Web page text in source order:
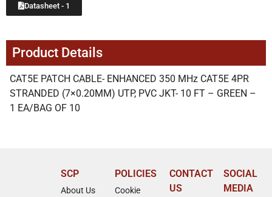
Datasheet - 1
Product Details
CAT5E PATCH CABLE- ENHANCED 350 MHz CAT5E 4PR
STRANDED (7×0.20MM) UTP, PVC JKT- 10 FT – GREEN –
1 EA/BAG OF 10
SCP
About Us
POLICIES
Cookie
CONTACT
US
SOCIAL
MEDIA